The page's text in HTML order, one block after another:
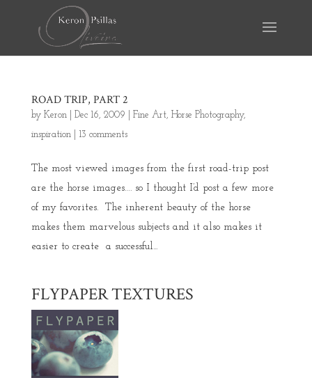
ROAD TRIP, PART 2
by Keron| Dec 16, 2009 Fine Art, Horse Photography,
inspiration| 13 comments
The most viewed images from the first road-trip post
are the horse images…. so I thought I’d post a few more
of my favorites. The inherent beauty of the horse
makes them marvelous subjects and it also makes it
easier to create a successful...
FLYPAPER TEXTURES